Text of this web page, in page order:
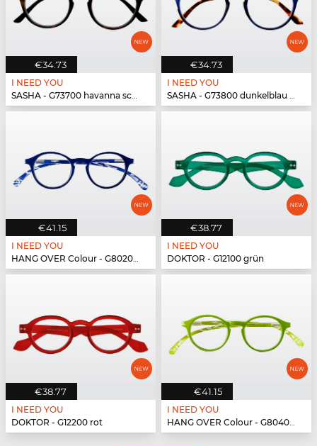
€34.73
I NEED YOU
SASHA - G73700 havanna schwarz
€34.73
I NEED YOU
SASHA - G73800 dunkelblau havanna
€41.15
I NEED YOU
HANG OVER Colour - G80200 blau
€38.77
I NEED YOU
DOKTOR - G12100 grün
€38.77
I NEED YOU
DOKTOR - G12200 rot
€41.15
I NEED YOU
HANG OVER Colour - G80400 grün